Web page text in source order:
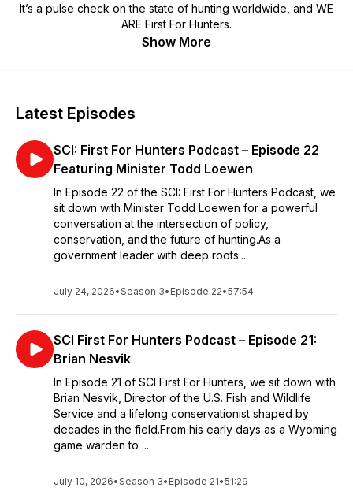
It’s a pulse check on the state of hunting worldwide, and WE
ARE First For Hunters.
Show More
Latest Episodes
SCI: First For Hunters Podcast – Episode 22
Featuring Minister Todd Loewen
In Episode 22 of the SCI: First For Hunters Podcast, we
sit down with Minister Todd Loewen for a powerful
conversation at the intersection of policy,
conservation, and the future of hunting.As a
government leader with deep roots...
July 24, 2026•Season 3• Episode 22•57:54
SCI First For Hunters Podcast – Episode 21:
Brian Nesvik
In Episode 21 of SCI First For Hunters, we sit down with
Brian Nesvik, Director of the U.S. Fish and Wildlife
Service and a lifelong conservationist shaped by
decades in the field.From his early days as a Wyoming
game warden to ...
July 10, 2026•Season 3• Episode 21•51:29